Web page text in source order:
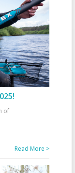
of
Read More >